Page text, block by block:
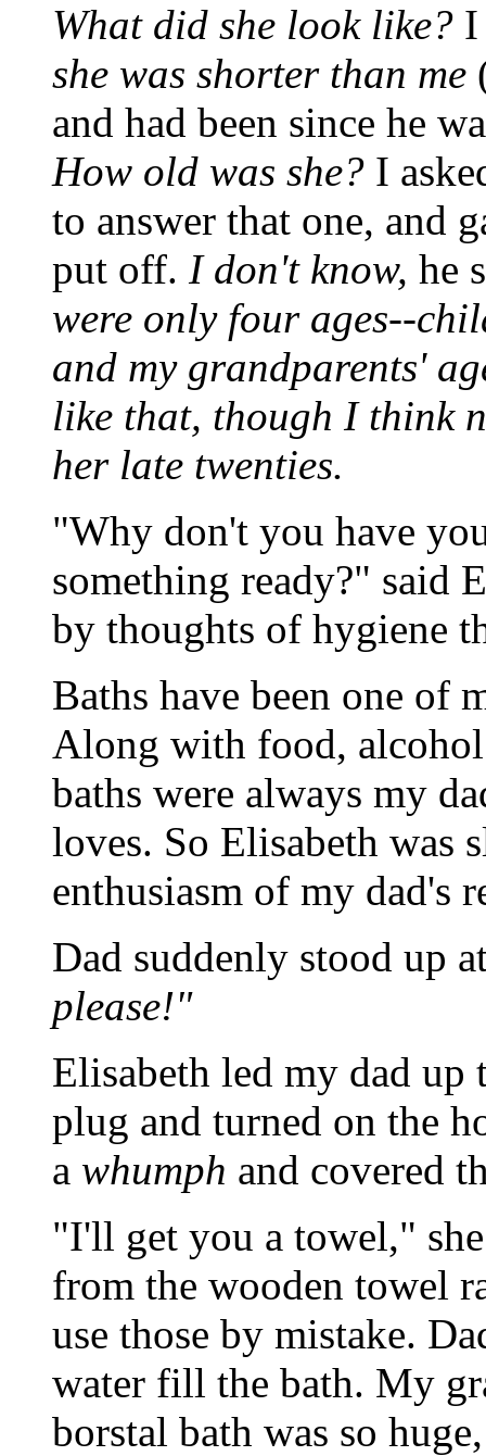
What did she look like? I
she was shorter than me
and had been since he
How old was she? I
to answer that one, and
put off. I don't know, he
were only four ages--
and my grandparents'
like that, though I think
her late twenties.
"Why don't you have
something ready?" said
by thoughts of hygiene
Baths have been one of
Along with food,
baths were always my
loves. So Elisabeth was
enthusiasm of my dad's
Dad suddenly stood up
please!"
Elisabeth led my dad
plug and turned on the
a whumph and covered
"I'll get you a towel,"
from the wooden towel
use those by mistake.
water fill the bath. My
borstal bath was so